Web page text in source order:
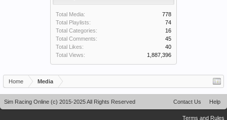
Total Media:
778
Total Playlists:
74
Total Categories:
16
Total Comments:
45
Total Likes:
40
Total Views:
1,887,396
Home Media
Sim Racing Online (c) 2015-2025 All Rights Reserved Contact Us Help
Terms and Rules